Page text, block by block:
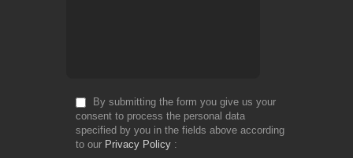
By submitting the form you give us your
consent to process the personal data
specified by you in the fields above according
to our Privacy Policy